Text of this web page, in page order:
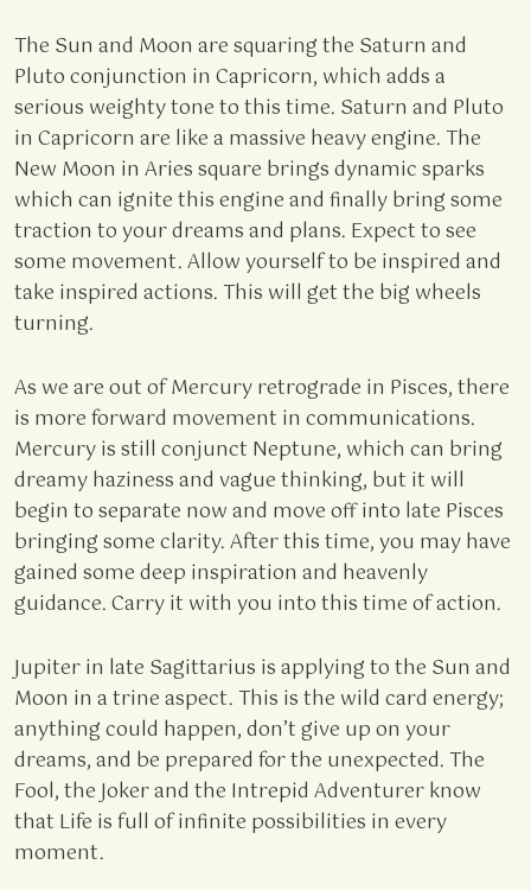
The Sun and Moon are squaring the Saturn and
Pluto conjunction in Capricorn, which adds a
serious weighty tone to this time. Saturn and Pluto
in Capricorn are like a massive heavy engine. The
New Moon in Aries square brings dynamic sparks
which can ignite this engine and finally bring some
traction to your dreams and plans. Expect to see
some movement. Allow yourself to be inspired and
take inspired actions. This will get the big wheels
turning.
As we are out of Mercury retrograde in Pisces, there
is more forward movement in communications.
Mercury is still conjunct Neptune, which can bring
dreamy haziness and vague thinking, but it will
begin to separate now and move off into late Pisces
bringing some clarity. After this time, you may have
gained some deep inspiration and heavenly
guidance. Carry it with you into this time of action.
Jupiter in late Sagittarius is applying to the Sun and
Moon in a trine aspect. This is the wild card energy;
anything could happen, don’t give up on your
dreams, and be prepared for the unexpected. The
Fool, the Joker and the Intrepid Adventurer know
that Life is full of infinite possibilities in every
moment.